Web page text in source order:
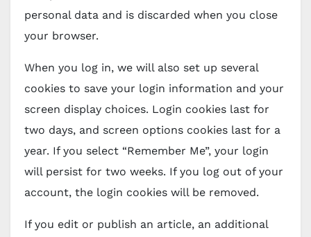
personal data and is discarded when you close
your browser.
When you log in, we will also set up several
cookies to save your login information and your
screen display choices. Login cookies last for
two days, and screen options cookies last for a
year. If you select “Remember Me”, your login
will persist for two weeks. If you log out of your
account, the login cookies will be removed.
If you edit or publish an article, an additional